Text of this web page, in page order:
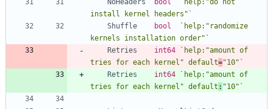
install kernel headers" `
Shuffle
bool ` help:"randomize
kernels installation order" `
Retries
int64 ` help:"amount of
tries for each kernel" default="10" `
Retries
int64 ` help:"amount of
tries for each kernel" default : "10" `